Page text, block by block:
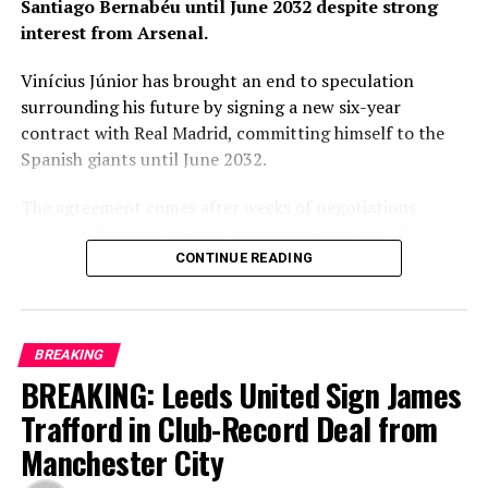
Santiago Bernabéu until June 2032 despite strong
interest from Arsenal.
Vinícius Júnior has brought an end to speculation
surrounding his future by signing a new six-year
contract with Real Madrid, committing himself to the
Spanish giants until June 2032.
with Arsenal among the clubs closely monitoring the
situation as uncertainty surrounded the Brazilian’s
previous contract. Real Madrid, however, remained
confident throughout the process that one of their
biggest stars would continue his career at the Santiago
Bernabéu.
The new contract secures the long-term future of a
player who has become one of the defining faces of
CONTINUE READING
BREAKING
BREAKING: Leeds United Sign James
Trafford in Club-Record Deal from
Manchester City